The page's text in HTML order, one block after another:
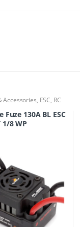
Accessories, ESC, RC
Fuze 130A BL ESC
1/8 WP